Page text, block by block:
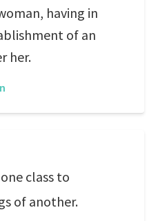
having in
of an
her.
class to
of another.